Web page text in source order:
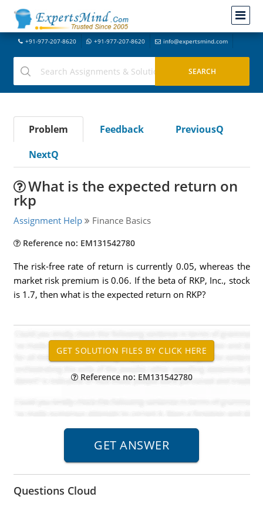
+91-977-207-8620 +91-977-207-8620 info@expertsmind.com
Problem Feedback
PreviousQ
NextQ
What is the expected return on
rkp
Assignment Help Finance Basics
Reference no: EM131542780
The risk-free rate of return is currently 0.05, whereas the
market risk premium is 0.06. If the beta of RKP, Inc., stock
is 1.7, then what is the expected return on RKP?
Reference no: EM131542780
Questions Cloud